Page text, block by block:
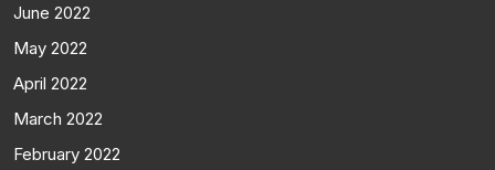
June 2022
May 2022
April 2022
March 2022
February 2022